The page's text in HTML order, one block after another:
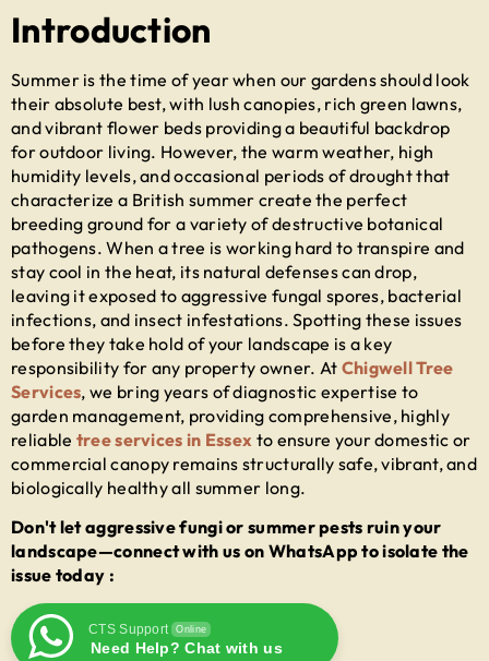
Introduction
Summer is the time of year when our gardens should look
their absolute best, with lush canopies, rich green lawns,
and vibrant flower beds providing a beautiful backdrop
for outdoor living. However, the warm weather, high
humidity levels, and occasional periods of drought that
characterize a British summer create the perfect
breeding ground for a variety of destructive botanical
pathogens. When a tree is working hard to transpire and
stay cool in the heat, its natural defenses can drop,
leaving it exposed to aggressive fungal spores, bacterial
infections, and insect infestations. Spotting these issues
before they take hold of your landscape is a key
responsibility for any property owner. At Chigwell Tree
Services, we bring years of diagnostic expertise to
garden management, providing comprehensive, highly
reliable tree services in Essex to ensure your domestic or
commercial canopy remains structurally safe, vibrant, and
biologically healthy all summer long.
Don't let aggressive fungi or summer pests ruin your
landscape—connect with us on WhatsApp to isolate the
issue today :
CTS Support Online
Need Help? Chat with us